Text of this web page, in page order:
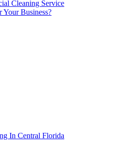
Cleaning Service
Business?
In Central Florida